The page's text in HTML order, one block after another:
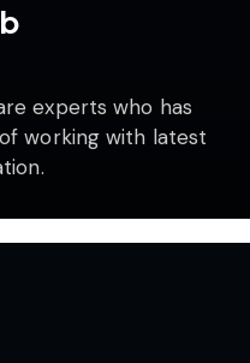
experts who has
working with latest